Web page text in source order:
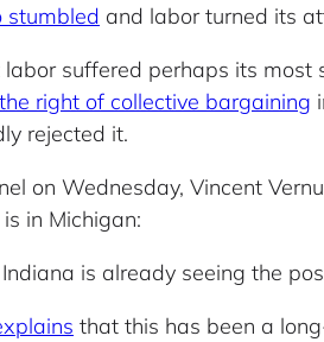
stumbled and labor turned its
suffered perhaps its
right of collective bargaining
rejected it.
on Wednesday, Vincent
in Michigan:
is already seeing the
that this has been a